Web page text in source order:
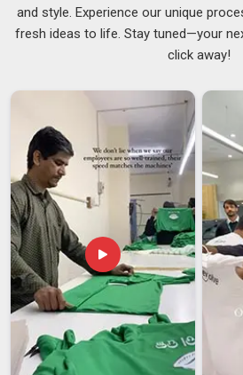
Lab Coat Suppliers in Itanagar
A delayed order in a hospital or a lab in
an inconvenience. Among the
understand the pressure our
accordingly. Being known as genuine
Suppliersmeans we also carry the
that whiteness intact; inItanagar, our
hold their brightness, and come back
looking the way they should. In
our coats and the managers who
stay with us.
Lab Coat Exporters in Itanagar
Sending a product inItanagar
accepting a higher level of scrutiny.
trustedLab Coat Exporters in Itanagar
and style. Experience our unique
fresh ideas to life. Stay tuned—your
click away!